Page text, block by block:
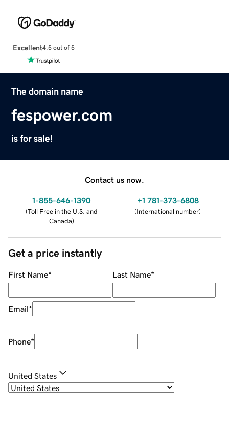
Excellent4.5 out of 5
The domain name
fespower.com
is for sale!
Contact us now.
1-855-646-1390
(Toll Free in the U.S. and
Canada)
+1 781-373-6808
(International number)
Get a price instantly
First Name* Last Name*
Email*
Phone*
United States